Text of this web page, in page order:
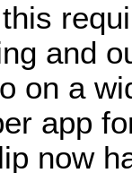
and
on a
app
now